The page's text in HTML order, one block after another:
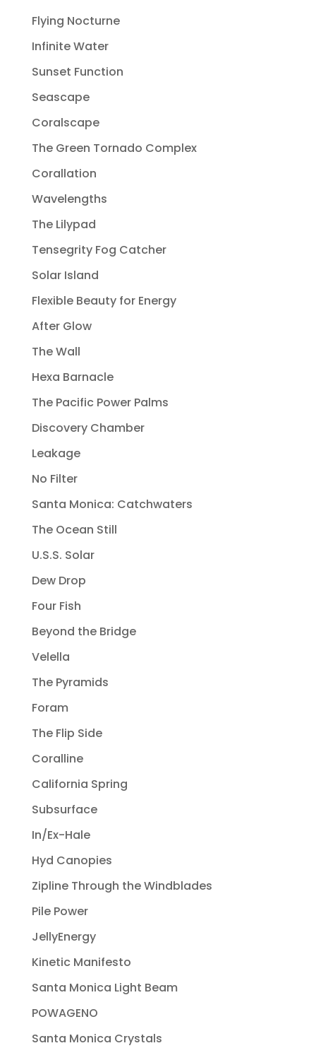
Flying Nocturne
Infinite Water
Sunset Function
Seascape
Coralscape
The Green Tornado Complex
Corallation
Wavelengths
The Lilypad
Tensegrity Fog Catcher
Solar Island
Flexible Beauty for Energy
After Glow
The Wall
Hexa Barnacle
The Pacific Power Palms
Discovery Chamber
Leakage
No Filter
Santa Monica: Catchwaters
The Ocean Still
U.S.S. Solar
Dew Drop
Four Fish
Beyond the Bridge
Velella
The Pyramids
Foram
The Flip Side
Coralline
California Spring
Subsurface
In/Ex-Hale
Hyd Canopies
Zipline Through the Windblades
Pile Power
JellyEnergy
Kinetic Manifesto
Santa Monica Light Beam
POWAGENO
Santa Monica Crystals